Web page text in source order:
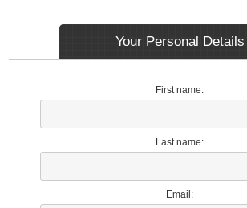
Your Personal Details
First name:
Last name:
Email: